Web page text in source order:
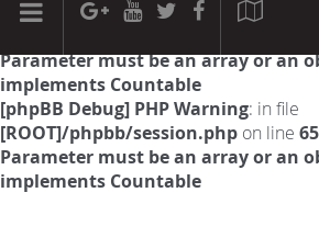
[phpBB Debug] PHP Warning: in file
Parameter must be an array or an
implements Countable
[phpBB Debug] PHP Warning: in file
[ROOT]/phpbb/session.php on line
Parameter must be an array or an
implements Countable